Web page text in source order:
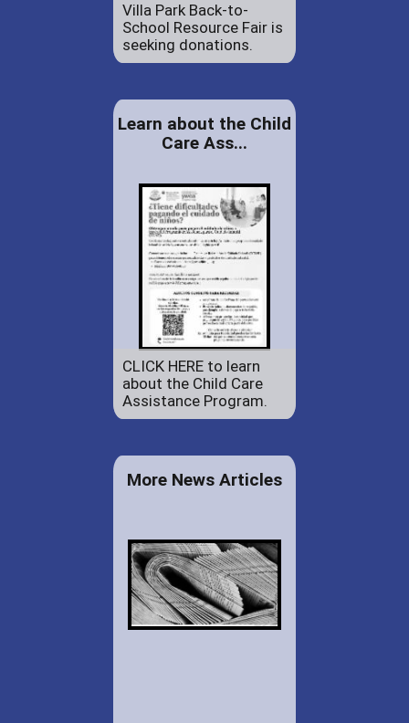
Villa Park Back-to-
School Resource Fair is
seeking donations.
Learn about the Child
Care Ass...
CLICK HERE to learn
about the Child Care
Assistance Program.
More News Articles